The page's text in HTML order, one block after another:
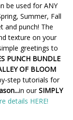
be used for ANY
Summer, Fall
and punch! The
texture on your
greetings to
PUNCH BUNDLE
OF BLOOM
step tutorials for
in ourSIMPLY
details HERE!